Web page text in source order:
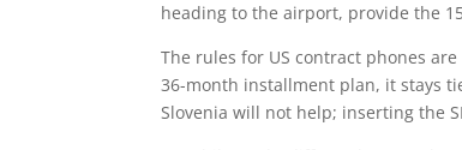
heading to the airport, provide the
The rules for US contract phones
36-month installment plan, it stays
Slovenia will not help; inserting the